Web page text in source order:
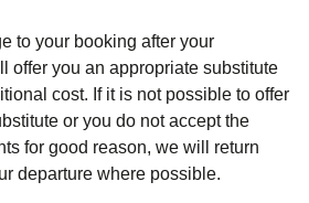
to your booking after your
offer you an appropriate substitute
cost. If it is not possible to offer
or you do not accept the
for good reason, we will return
departure where possible.